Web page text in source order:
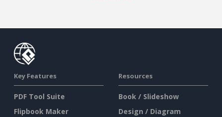
Key Features
PDF Tool Suite
Flipbook Maker
Resources
Book / Slideshow
Design / Diagram